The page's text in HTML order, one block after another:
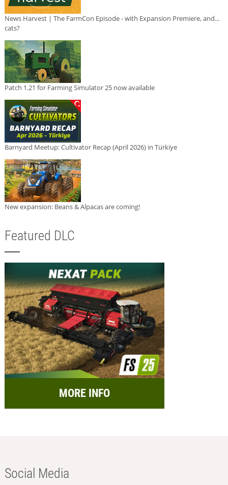
News Harvest | The FarmCon Episode - with Expansion Premiere, and...
cats?
Patch 1.21 for Farming Simulator 25 now available
Barnyard Meetup: Cultivator Recap (April 2026) in Türkiye
New expansion: Beans & Alpacas are coming!
Featured DLC
MORE INFO
Social Media